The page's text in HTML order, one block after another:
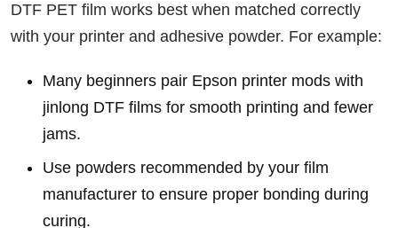
DTF PET film works best when matched correctly
with your printer and adhesive powder. For example:
Many beginners pair Epson printer mods with
jinlong DTF films for smooth printing and fewer
jams.
Use powders recommended by your film
manufacturer to ensure proper bonding during
curing.